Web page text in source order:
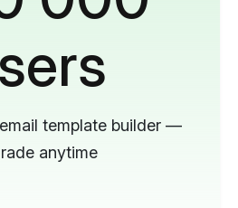
template builder —
anytime